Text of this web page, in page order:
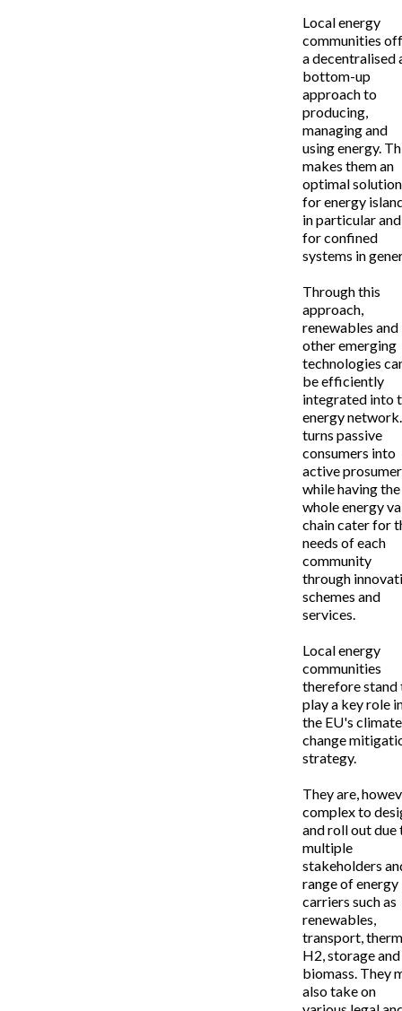
Local energy
communities
a decentralised
bottom-up
approach to
producing,
managing and
using energy.
makes them an
optimal solution
for energy
in particular and
for confined
systems in
Through this
approach,
renewables and
other emerging
technologies
be efficiently
integrated into
energy
turns passive
consumers into
active
while having the
whole energy
chain cater for
needs of each
community
through
schemes and
services.
Local energy
communities
therefore stand
play a key role
the EU's
change
strategy.
They are,
complex to
and roll out due
multiple
stakeholders
range of energy
carriers such as
renewables,
transport,
H2, storage and
biomass. They
also take on